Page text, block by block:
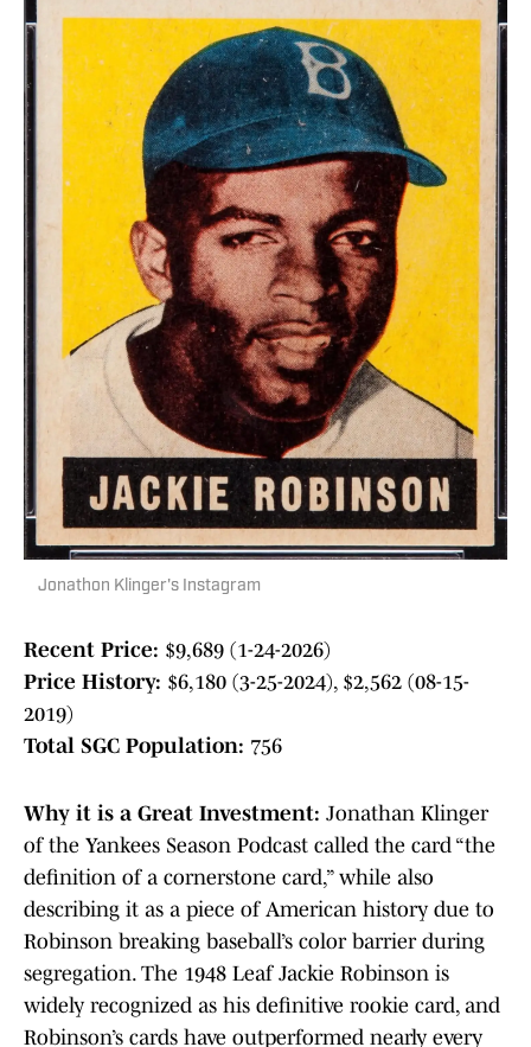
Jonathon Klinger's Instagram
Recent Price: $9,689 (1-24-2026)
Price History: $6,180 (3-25-2024), $2,562 (08-15-
2019)
Total SGC Population: 756
Why it is a Great Investment: Jonathan Klinger
of the Yankees Season Podcast called the card “the
definition of a cornerstone card,” while also
describing it as a piece of American history due to
Robinson breaking baseball’s color barrier during
segregation. The 1948 Leaf Jackie Robinson is
widely recognized as his definitive rookie card, and
Robinson’s cards have outperformed nearly every